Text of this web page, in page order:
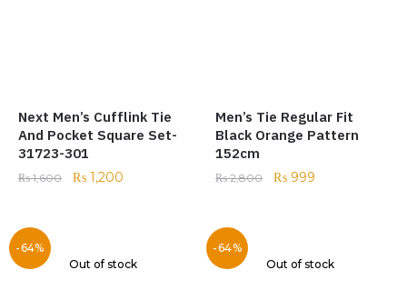
Next Men’s Cufflink Tie
And Pocket Square Set-
31723-301
₨1,600 ₨ 1,200
Men’s Tie Regular Fit
Black Orange Pattern
152cm
₨2,800 ₨ 999
-64%
Out of stock
-64%
Out of stock